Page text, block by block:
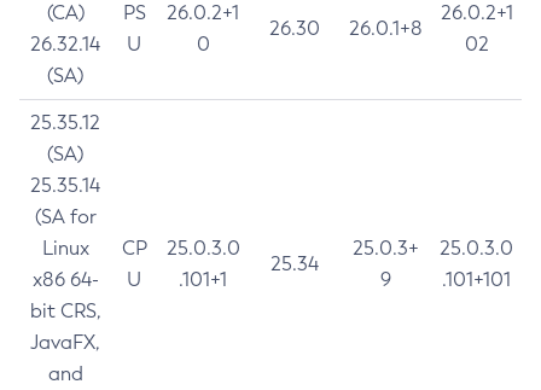
(CA)
26.32.14
(SA)
PS
U
26.0.2+1
0
26.30 26.0.1+8
26.0.2+1
02
25.35.12
(SA)
25.35.14
(SA for
Linux
x86 64-
bit CRS,
JavaFX,
and
CP
U
25.0.3.0
.101+1
25.34
25.0.3+
9
25.0.3.0
.101+101